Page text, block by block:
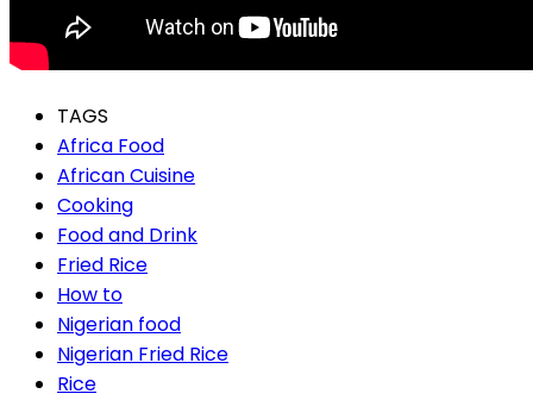
TAGS
Africa Food
African Cuisine
Cooking
Food and Drink
Fried Rice
How to
Nigerian food
Nigerian Fried Rice
Rice